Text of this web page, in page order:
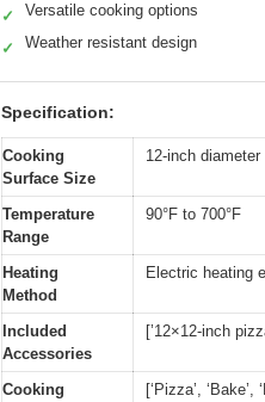
✓ Versatile cooking options
✓ Weather resistant design
Specification:
Cooking
Surface Size
12-inch diameter
Temperature
Range
90°F to 700°F
Heating
Method
Electric heating
Included
Accessories
[’12×12-inch
Cooking
[‘Pizza’, ‘Bake’,